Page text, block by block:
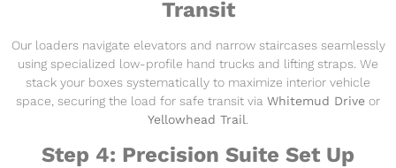
Transit
Our loaders navigate elevators and narrow staircases seamlessly
using specialized low-profile hand trucks and lifting straps. We
stack your boxes systematically to maximize interior vehicle
space, securing the load for safe transit via Whitemud Drive or
Yellowhead Trail.
Step 4: Precision Suite Set Up